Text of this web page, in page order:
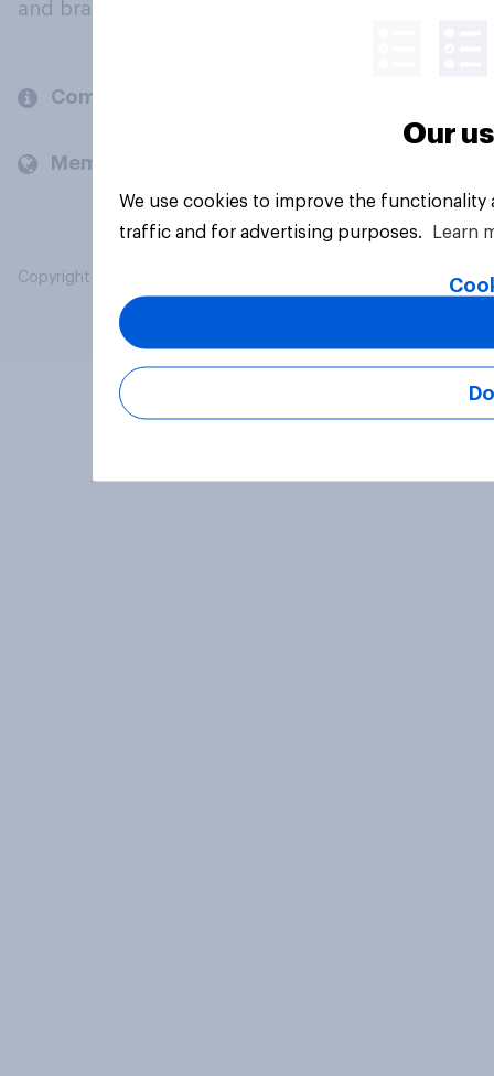
and brands.
Company
Members and clients
Copyright © 2026 YouGov PLC. All Rights Reserved.
Our
We use cookies to improve the
traffic and for advertising purposes.
Learn